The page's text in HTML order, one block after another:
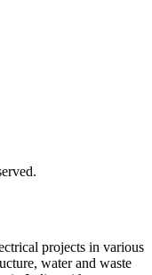
projects in various
water and waste